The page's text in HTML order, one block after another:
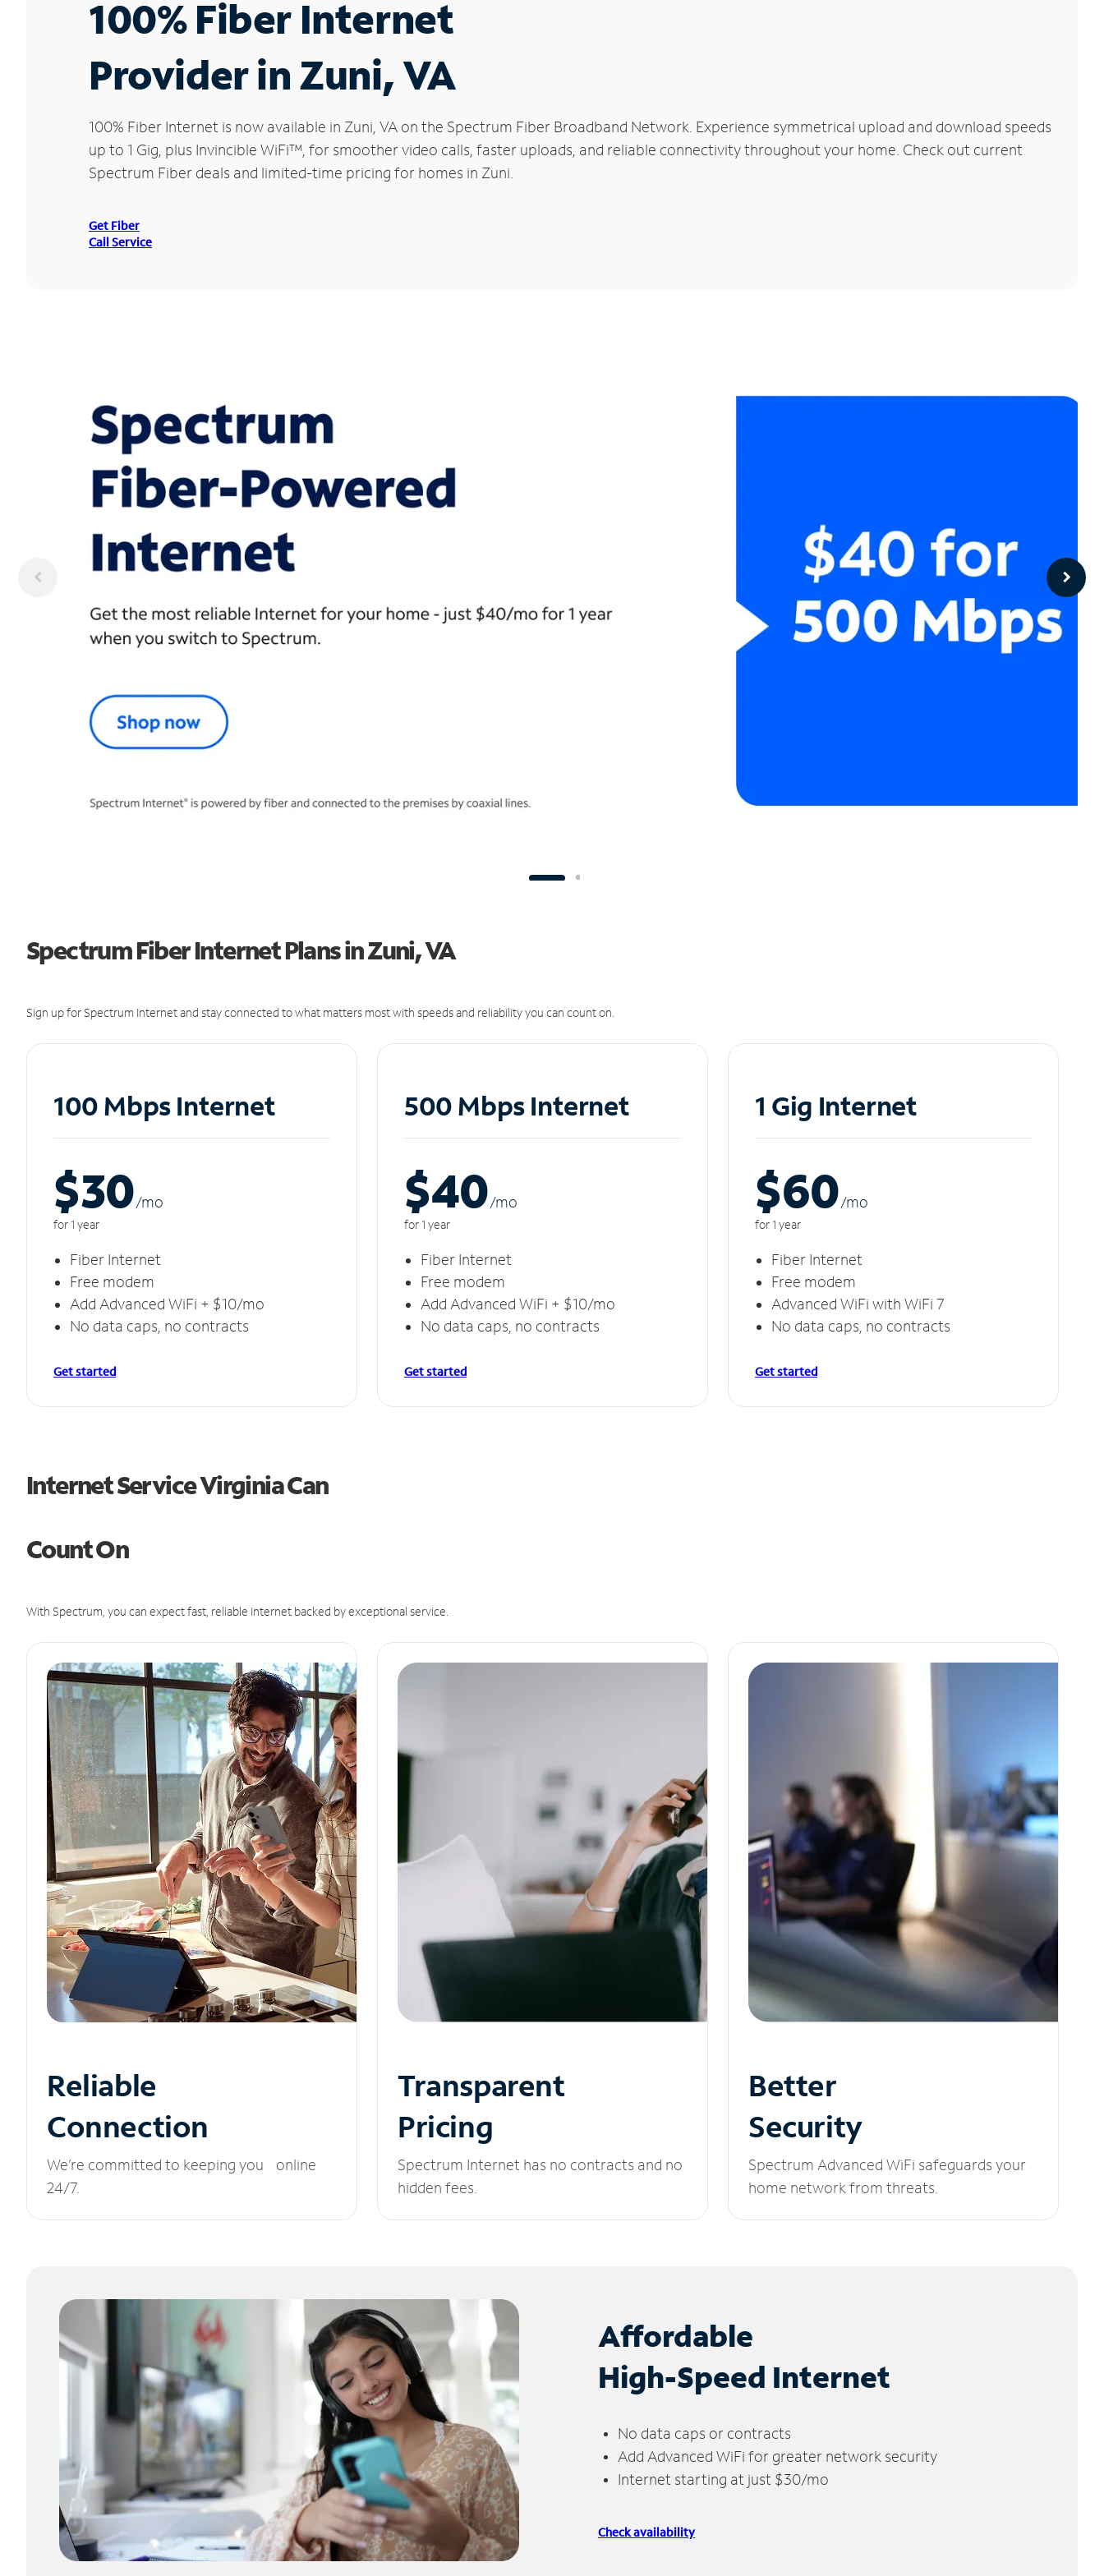
100% Fiber Internet
Provider in Zuni, VA
100% Fiber Internet is now available in Zuni, VA on the Spectrum Fiber Broadband Network. Experience symmetrical upload and download speeds
up to 1 Gig, plus Invincible WiFi™, for smoother video calls, faster uploads, and reliable connectivity throughout your home. Check out current
Spectrum Fiber deals and limited-time pricing for homes in Zuni.
Get Fiber
Call Service
Spectrum Fiber Internet Plans in Zuni, VA
Sign up for Spectrum Internet and stay connected to what matters most with speeds and reliability you can count on.
100 Mbps Internet
$30/mo
for 1 year
Fiber Internet
Free modem
Add Advanced WiFi + $10/mo
No data caps, no contracts
Get started
500 Mbps Internet
$40/mo
for 1 year
Fiber Internet
Free modem
Add Advanced WiFi + $10/mo
No data caps, no contracts
Get started
1 Gig Internet
$60/mo
for 1 year
Fiber Internet
Free modem
Advanced WiFi with WiFi 7
No data caps, no contracts
Get started
Internet Service Virginia Can
Count On
With Spectrum, you can expect fast, reliable Internet backed by exceptional service.
Reliable
Connection
We’re committed to keeping you online
24/7.
Transparent
Pricing
Spectrum Internet has no contracts and no
hidden fees.
Better
Security
Spectrum Advanced WiFi safeguards your
home network from threats.
Affordable
High-Speed Internet
No data caps or contracts
Add Advanced WiFi for greater network security
Internet starting at just $30/mo
Check availability